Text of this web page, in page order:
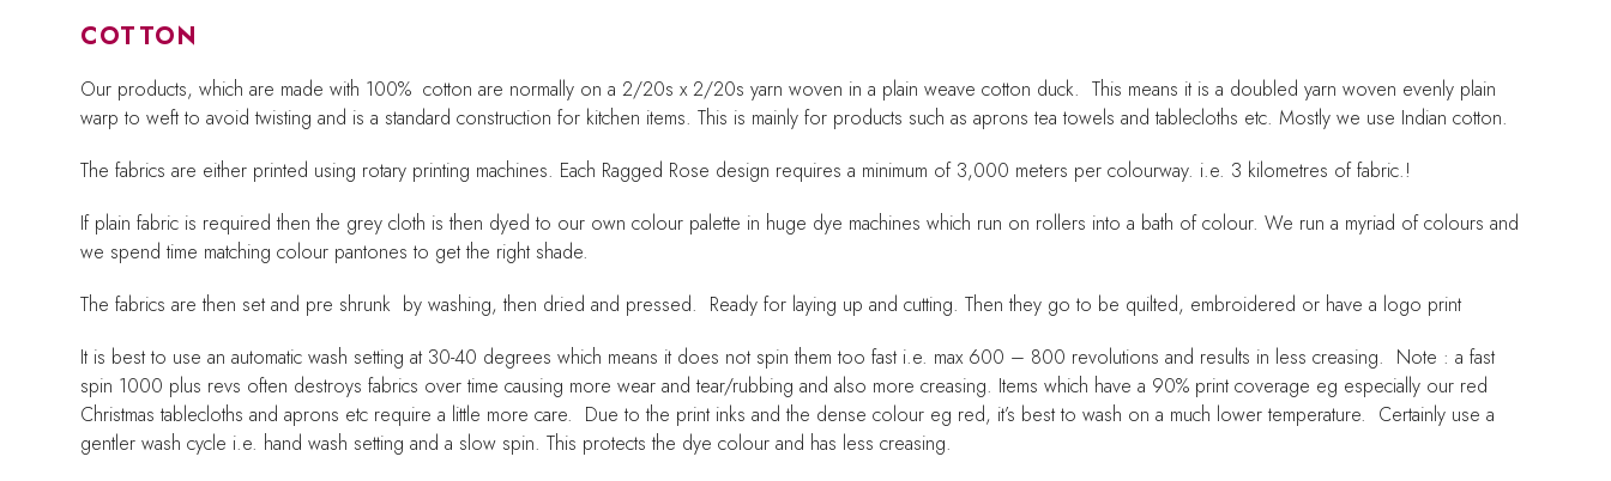
COTTON
Our products, which are made with 100% cotton are normally on a 2/20s x 2/20s yarn woven in a plain weave cotton duck. This means it is a doubled yarn woven evenly plain
warp to weft to avoid twisting and is a standard construction for kitchen items. This is mainly for products such as aprons tea towels and tablecloths etc. Mostly we use Indian cotton.
The fabrics are either printed using rotary printing machines. Each Ragged Rose design requires a minimum of 3,000 meters per colourway. i.e. 3 kilometres of fabric.!
If plain fabric is required then the grey cloth is then dyed to our own colour palette in huge dye machines which run on rollers into a bath of colour. We run a myriad of colours and
we spend time matching colour pantones to get the right shade.
The fabrics are then set and pre shrunk by washing, then dried and pressed. Ready for laying up and cutting. Then they go to be quilted, embroidered or have a logo print
It is best to use an automatic wash setting at 30-40 degrees which means it does not spin them too fast i.e. max 600 – 800 revolutions and results in less creasing. Note : a fast
spin 1000 plus revs often destroys fabrics over time causing more wear and tear/rubbing and also more creasing. Items which have a 90% print coverage eg especially our red
Christmas tablecloths and aprons etc require a little more care. Due to the print inks and the dense colour eg red, it’s best to wash on a much lower temperature. Certainly use a
gentler wash cycle i.e. hand wash setting and a slow spin. This protects the dye colour and has less creasing.